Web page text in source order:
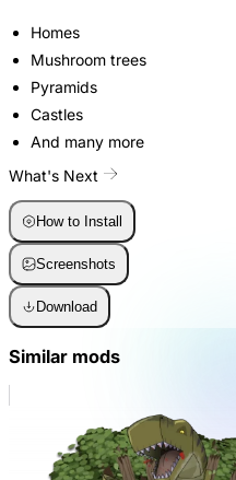
Homes
Mushroom trees
Pyramids
Castles
And many more
What's Next
How to Install
Screenshots
Download
Similar mods